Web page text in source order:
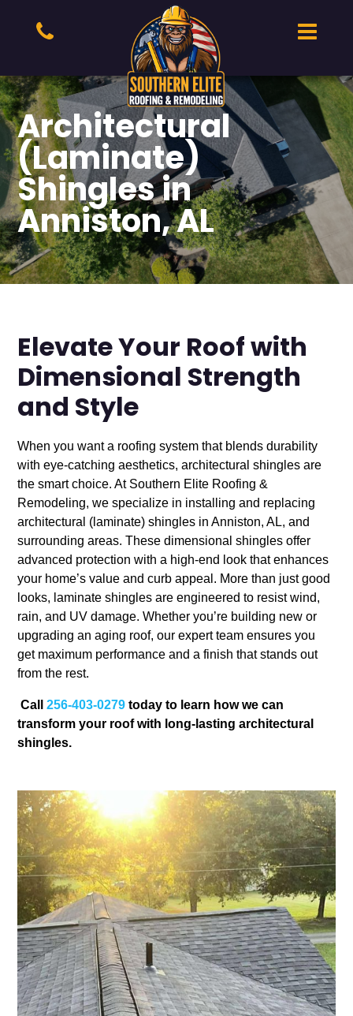
Architectural
(Laminate)
Shingles in
Anniston, AL
Elevate Your Roof with
Dimensional Strength
and Style
When you want a roofing system that blends durability
with eye-catching aesthetics, architectural shingles are
the smart choice. At Southern Elite Roofing &
Remodeling, we specialize in installing and replacing
architectural (laminate) shingles in Anniston, AL, and
surrounding areas. These dimensional shingles offer
advanced protection with a high-end look that enhances
your home’s value and curb appeal. More than just good
looks, laminate shingles are engineered to resist wind,
rain, and UV damage. Whether you’re building new or
upgrading an aging roof, our expert team ensures you
get maximum performance and a finish that stands out
from the rest.
Call256-403-0279 today to learn how we can
transform your roof with long-lasting architectural
shingles.